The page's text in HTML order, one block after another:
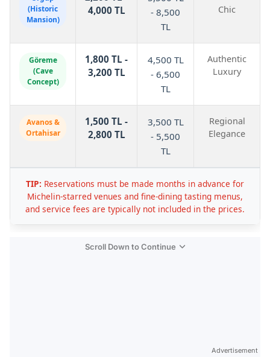
(Historic
Mansion)
4,000 TL
- 8,500
TL
Chic
Göreme
(Cave
Concept)
1,800 TL -
3,200 TL
4,500 TL
- 6,500
TL
Authentic
Luxury
Avanos &
Ortahisar
1,500 TL -
2,800 TL
3,500 TL
- 5,500
TL
Regional
Elegance
TIP: Reservations must be made months in advance for
Michelin-starred venues and fine-dining tasting menus,
and service fees are typically not included in the prices.
Scroll Down to Continue
Advertisement